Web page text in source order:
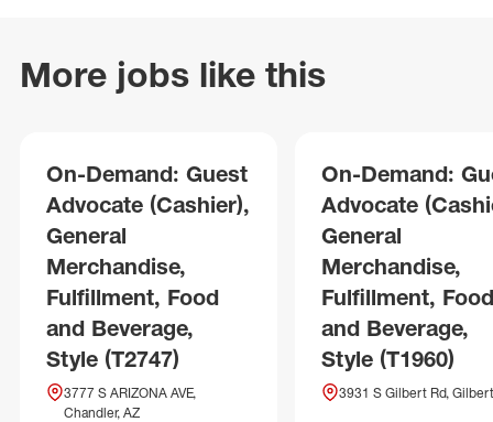
More jobs like this
On-Demand: Guest
Advocate (Cashier),
General
Merchandise,
Fulfillment, Food
and Beverage,
Style (T2747)
3777 S ARIZONA AVE,
Chandler, AZ
On-Demand:
Advocate
General
Merchandise,
Fulfillment, Food
and Beverage,
Style (T1960)
3931 S Gilbert Rd,